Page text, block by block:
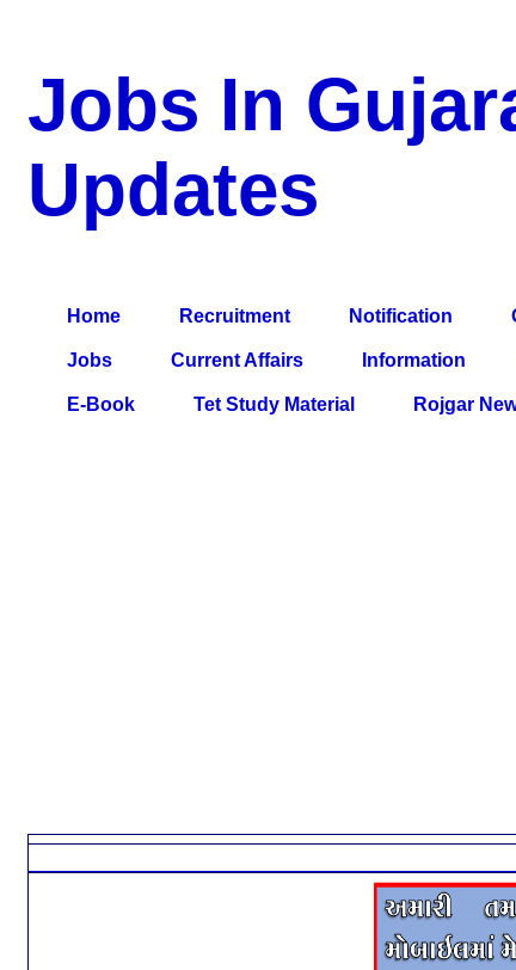
Jobs In
Updates
Home Recruitment Notification
Jobs Current Affairs Information
E-Book Tet Study Material Rojgar